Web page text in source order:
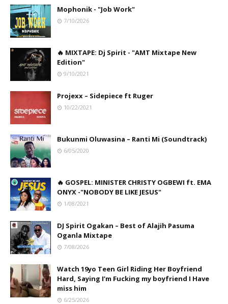
Mophonik - "Job Work"
7/10/2026
🔥 MIXTAPE: Dj Spirit - "AMT Mixtape New
Edition"
9/10/2021
Projexx – Sidepiece ft Ruger
10/22/2021
Bukunmi Oluwasina – Ranti Mi (Soundtrack)
6/05/2020
🔥 GOSPEL: MINISTER CHRISTY OGBEWI ft. EMA
ONYX -"NOBODY BE LIKE JESUS"
1/08/2021
DJ Spirit Ogakan – Best of Alajih Pasuma
Oganla Mixtape
7/08/2026
Watch 19yo Teen Girl Riding Her Boyfriend
Hard, Saying I’m Fucking my boyfriend I Have
miss him
6/25/2026